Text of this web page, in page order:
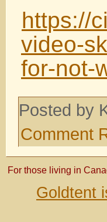
https://
video-
for-not-
Posted by
Comment
For those living in
Goldtent